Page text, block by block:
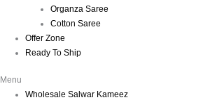
Organza Saree
Cotton Saree
Offer Zone
Ready To Ship
Menu
Wholesale Salwar Kameez